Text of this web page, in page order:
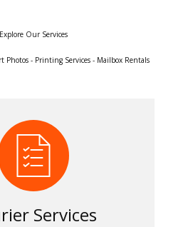
Explore Our Services
Photos - Printing Services - Mailbox Rentals
Services